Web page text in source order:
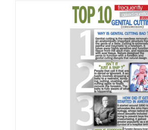
multiple
variants.
The
options
may
chosen
on
the
product